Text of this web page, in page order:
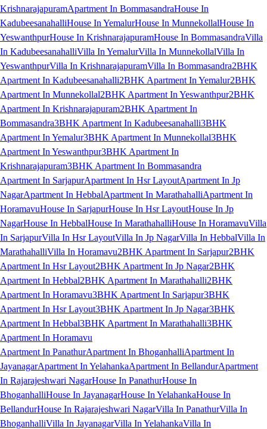
KrishnarajapuramApartment In BommasandraHouse In
KadubeesanahalliHouse In YemalurHouse In MunnekollalHouse In
YeswanthpurHouse In KrishnarajapuramHouse In BommasandraVilla
In KadubeesanahalliVilla In YemalurVilla In MunnekollalVilla In
YeswanthpurVilla In KrishnarajapuramVilla In Bommasandra2BHK
Apartment In Kadubeesanahalli2BHK Apartment In Yemalur2BHK
Apartment In Munnekollal2BHK Apartment In Yeswanthpur2BHK
Apartment In Krishnarajapuram2BHK Apartment In
Bommasandra3BHK Apartment In Kadubeesanahalli3BHK
Apartment In Yemalur3BHK Apartment In Munnekollal3BHK
Apartment In Yeswanthpur3BHK Apartment In
Krishnarajapuram3BHK Apartment In Bommasandra
Apartment In SarjapurApartment In Hsr LayoutApartment In Jp
NagarApartment In HebbalApartment In MarathahalliApartment In
HoramavuHouse In SarjapurHouse In Hsr LayoutHouse In Jp
NagarHouse In HebbalHouse In MarathahalliHouse In HoramavuVilla
In SarjapurVilla In Hsr LayoutVilla In Jp NagarVilla In HebbalVilla In
MarathahalliVilla In Horamavu2BHK Apartment In Sarjapur2BHK
Apartment In Hsr Layout2BHK Apartment In Jp Nagar2BHK
Apartment In Hebbal2BHK Apartment In Marathahalli2BHK
Apartment In Horamavu3BHK Apartment In Sarjapur3BHK
Apartment In Hsr Layout3BHK Apartment In Jp Nagar3BHK
Apartment In Hebbal3BHK Apartment In Marathahalli3BHK
Apartment In Horamavu
Apartment In PanathurApartment In BhoganhalliApartment In
JayanagarApartment In YelahankaApartment In BellandurApartment
In Rajarajeshwari NagarHouse In PanathurHouse In
BhoganhalliHouse In JayanagarHouse In YelahankaHouse In
BellandurHouse In Rajarajeshwari NagarVilla In PanathurVilla In
BhoganhalliVilla In JayanagarVilla In YelahankaVilla In